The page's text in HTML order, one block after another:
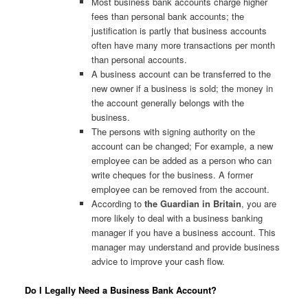
fees than personal bank accounts; the
justification is partly that business accounts
often have many more transactions per month
than personal accounts.
A business account can be transferred to the
new owner if a business is sold; the money in
the account generally belongs with the
business.
The persons with signing authority on the
account can be changed; For example, a new
employee can be added as a person who can
write cheques for the business. A former
employee can be removed from the account.
According tothe Guardian in Britain, you are
more likely to deal with a business banking
manager if you have a business account. This
manager may understand and provide business
advice to improve your cash flow.
Do I Legally Need a Business Bank Account?